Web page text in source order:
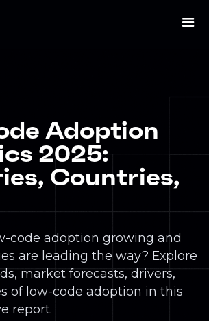
Adoption
2025:
Countries,
code adoption growing and
are leading the way? Explore
market forecasts, drivers,
of low-code adoption in this
report.